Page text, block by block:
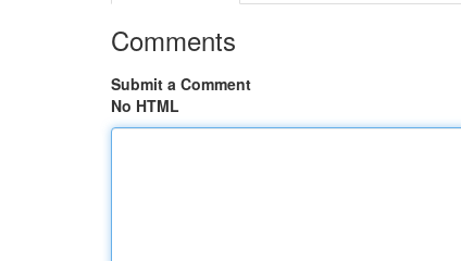
Comments
Submit a Comment
No HTML